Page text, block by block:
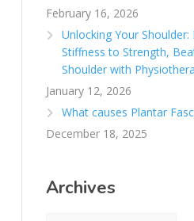
February 16, 2026
Unlocking Your Shoulder:
Stiffness to Strength,
Shoulder with
January 12, 2026
What causes Plantar
December 18, 2025
Archives